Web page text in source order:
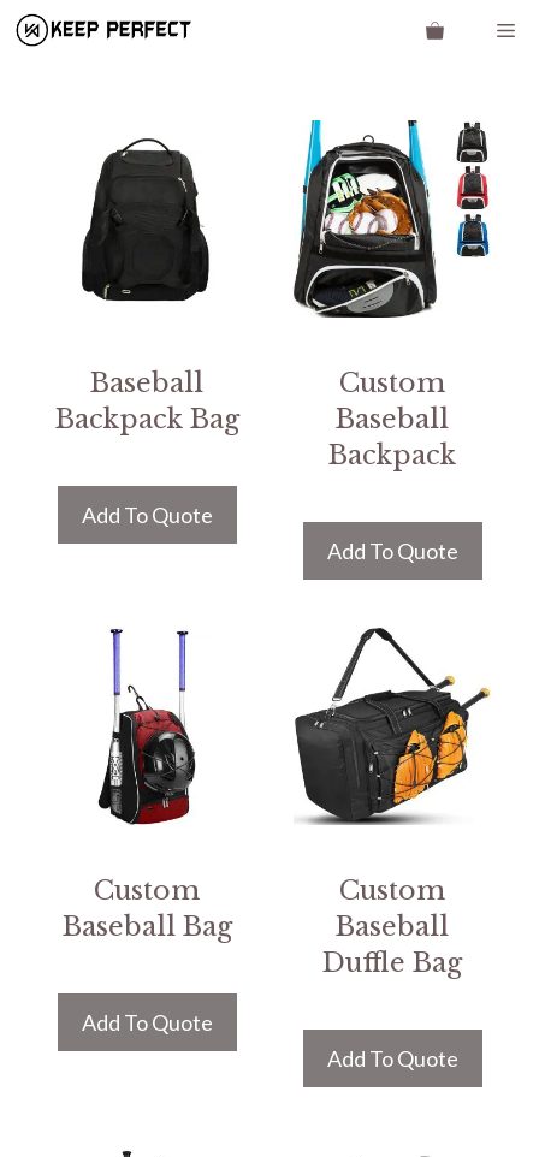
Skip
Baseball
Backpack Bag
Add To Quote
Custom
Baseball
Backpack
Add To Quote
Custom
Baseball Bag
Add To Quote
Custom
Baseball
Duffle Bag
Add To Quote